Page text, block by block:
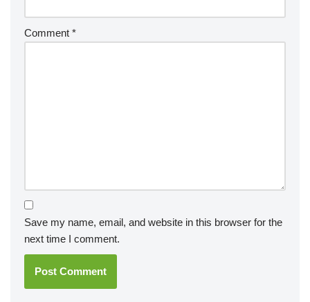
Comment *
Save my name, email, and website in this browser for the
next time I comment.